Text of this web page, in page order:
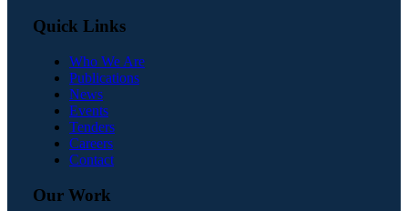
Quick Links
Who We Are
Publications
News
Events
Tenders
Careers
Contact
Our Work